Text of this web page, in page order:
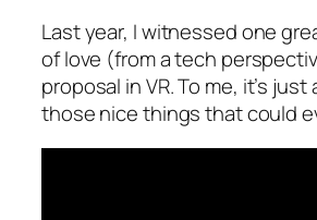
Last year, I witnessed one
of love (from a tech
proposal in VR. To me, it’s
those nice things that could